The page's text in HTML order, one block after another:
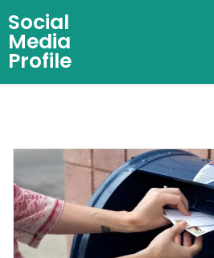
Social
Media
Profile